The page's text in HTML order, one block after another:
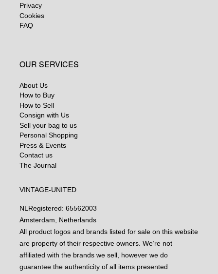
Privacy
Cookies
FAQ
OUR SERVICES
About Us
How to Buy
How to Sell
Consign with Us
Sell your bag to us
Personal Shopping
Press & Events
Contact us
The Journal
VINTAGE-UNITED
NL Registered: 65562003
Amsterdam, Netherlands
All product logos and brands listed for sale on this website
are property of their respective owners. We’re not
affiliated with the brands we sell, however we do
guarantee the authenticity of all items presented